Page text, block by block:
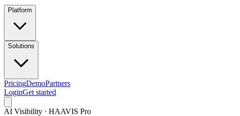
Platform
Solutions
PricingDemoPartners
LoginGet started
AI Visibility · HAAVIS Pro